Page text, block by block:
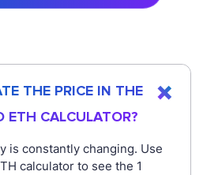
THE PRICE IN THE
ETH CALCULATOR?
is constantly changing. Use
calculator to see the 1